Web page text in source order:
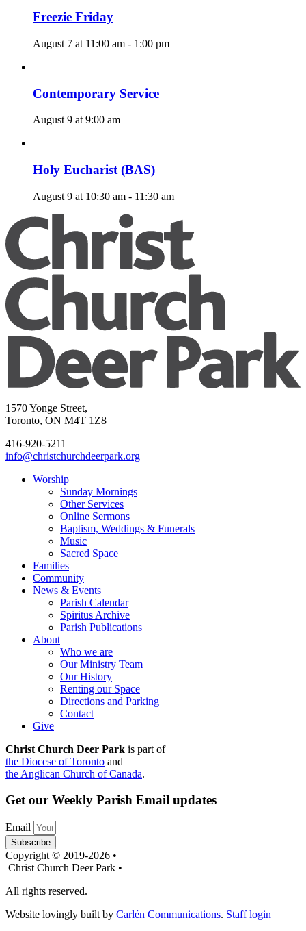
Freezie Friday
August 7 at 11:00 am - 1:00 pm
Contemporary Service
August 9 at 9:00 am
Holy Eucharist (BAS)
August 9 at 10:30 am - 11:30 am
1570 Yonge Street,
Toronto, ON M4T 1Z8
416-920-5211
info@christchurchdeerpark.org
Worship
Sunday Mornings
Other Services
Online Sermons
Baptism, Weddings & Funerals
Music
Sacred Space
Families
Community
News & Events
Parish Calendar
Spiritus Archive
Parish Publications
About
Who we are
Our Ministry Team
Our History
Renting our Space
Directions and Parking
Contact
Give
Christ Church Deer Park is part of
the Diocese of Toronto and
the Anglican Church of Canada.
Get our Weekly Parish Email updates
Email
Subscribe
Copyright © 2019-2026 •
Christ Church Deer Park •
All rights reserved.
Website lovingly built by Carlén Communications. Staff login